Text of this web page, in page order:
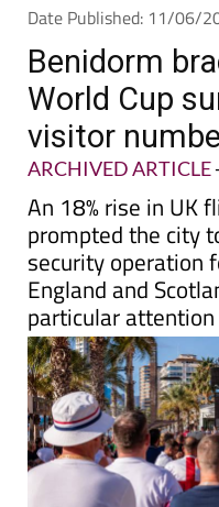
Date Published: 11/06/
Benidorm
World Cup
visitor
ARCHIVED ARTICLE
An 18% rise in UK
prompted the city
security operation
England and
particular attention